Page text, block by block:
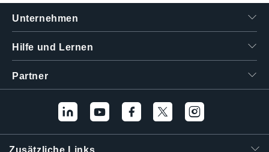
Unternehmen
Hilfe und Lernen
Partner